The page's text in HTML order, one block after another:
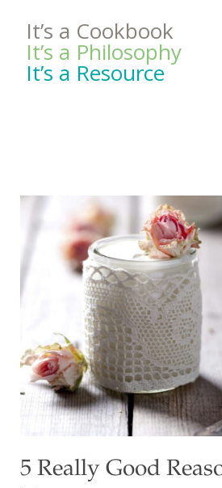
It’s a Cookbook
It’s a Philosophy
It’s a Resource
5 Really Good